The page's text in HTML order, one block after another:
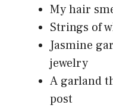
My hair
Strings of
Jasmine
jewelry
A garland
post